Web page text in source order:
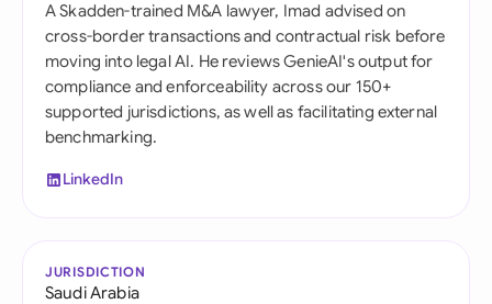
A Skadden-trained M&A lawyer, Imad advised on
cross-border transactions and contractual risk before
moving into legal AI. He reviews GenieAI's output for
compliance and enforceability across our 150+
supported jurisdictions, as well as facilitating external
benchmarking.
LinkedIn
JURISDICTION
Saudi Arabia